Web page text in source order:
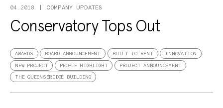
04.2018 COMPANY UPDATES
Conservatory Tops Out
AWARDS BOARD ANNOUNCEMENT BUILT TO RENT INNOVATION
NEW PROJECT PEOPLE HIGHLIGHT PROJECT ANNOUNCEMENT
THE QUEENSBRIDGE BUILDING